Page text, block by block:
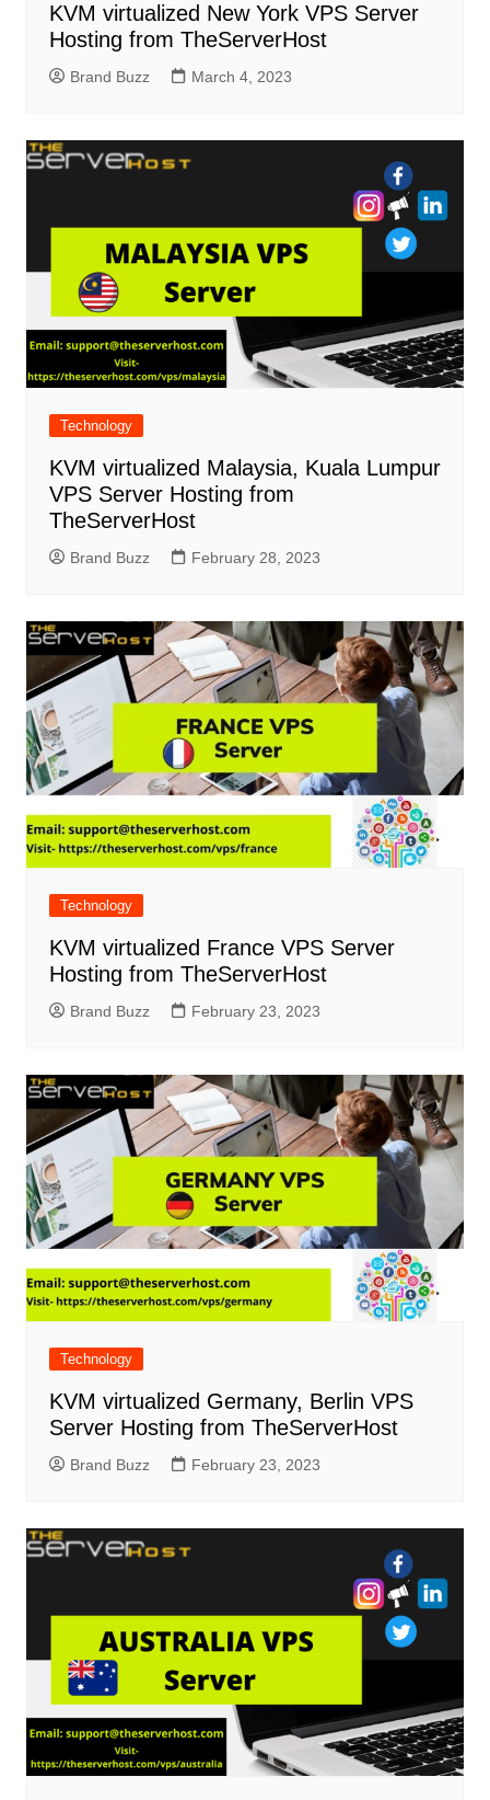
KVM virtualized New York VPS Server
Hosting from TheServerHost
Brand Buzz March 4, 2023
Technology
KVM virtualized Malaysia, Kuala Lumpur
VPS Server Hosting from
TheServerHost
Brand Buzz February 28, 2023
Technology
KVM virtualized France VPS Server
Hosting from TheServerHost
Brand Buzz February 23, 2023
Technology
KVM virtualized Germany, Berlin VPS
Server Hosting from TheServerHost
Brand Buzz February 23, 2023